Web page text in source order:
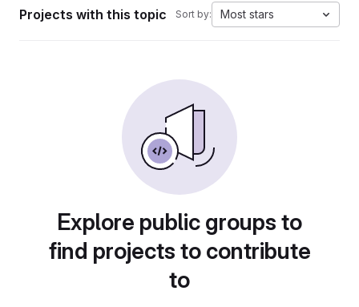
Projects with this topic Sort by: Most stars
Explore public groups to
find projects to contribute
to